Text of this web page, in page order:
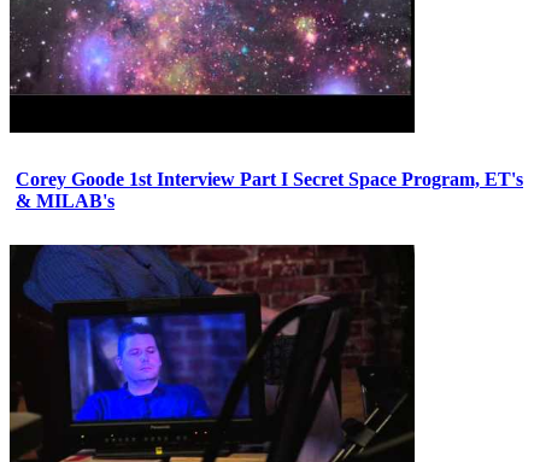
Corey Goode 1st Interview Part I Secret Space Program, ET's
& MILAB's